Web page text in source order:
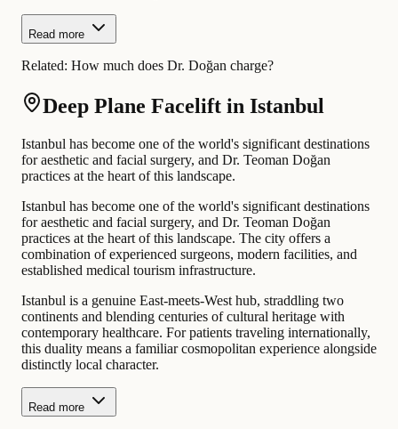
Read more
Related: How much does Dr. Doğan charge?
Deep Plane Facelift in Istanbul
Istanbul has become one of the world's significant destinations
for aesthetic and facial surgery, and Dr. Teoman Doğan
practices at the heart of this landscape.
Istanbul has become one of the world's significant destinations
for aesthetic and facial surgery, and Dr. Teoman Doğan
practices at the heart of this landscape. The city offers a
combination of experienced surgeons, modern facilities, and
established medical tourism infrastructure.
Istanbul is a genuine East-meets-West hub, straddling two
continents and blending centuries of cultural heritage with
contemporary healthcare. For patients traveling internationally,
this duality means a familiar cosmopolitan experience alongside
distinctly local character.
Read more